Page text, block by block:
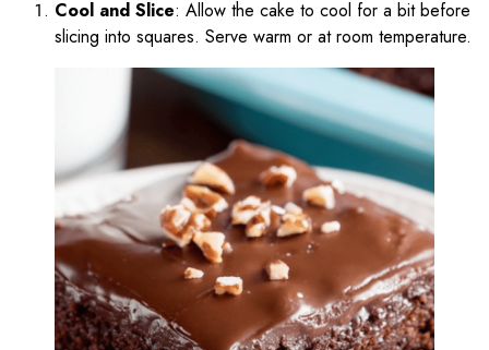
Cool and Slice: Allow the cake to cool for a bit before
slicing into squares. Serve warm or at room temperature.